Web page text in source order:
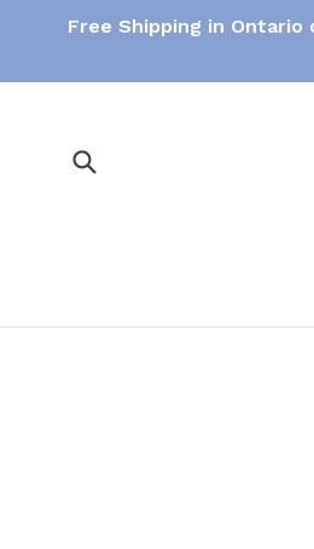
content
Free Shipping in